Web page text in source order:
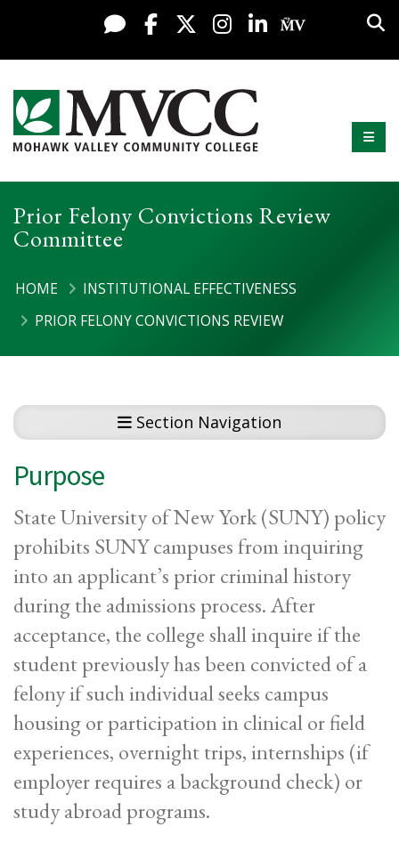
Skip to content
Display preferences
Live Chat
FacebookX / Twitter
Instagram
LinkedInMy MV
Mohawk Valley Community College
Prior Felony Convictions Review
Committee
HOME
INSTITUTIONAL EFFECTIVENESS
PRIOR FELONY CONVICTIONS REVIEW
Section Navigation
Purpose
State University of New York (SUNY) policy
prohibits SUNY campuses from inquiring
into an applicant’s prior criminal history
during the admissions process. After
acceptance, the college shall inquire if the
student previously has been convicted of a
felony if such individual seeks campus
housing or participation in clinical or field
experiences, overnight trips, internships (if
employer requires a background check) or
study abroad programs.